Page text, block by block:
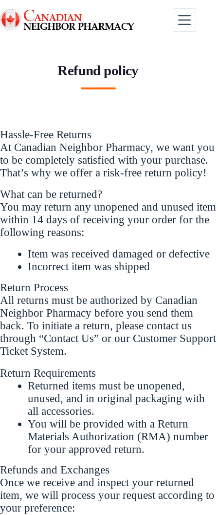
to
content
Refund policy
Hassle-Free Returns
At Canadian Neighbor Pharmacy, we want you
to be completely satisfied with your purchase.
That’s why we offer a risk-free return policy!
What can be returned?
You may return any unopened and unused item
within 14 days of receiving your order for the
following reasons:
Item was received damaged or defective
Incorrect item was shipped
Return Process
All returns must be authorized by Canadian
Neighbor Pharmacy before you send them
back. To initiate a return, please contact us
through “Contact Us” or our Customer Support
Ticket System.
Return Requirements
Returned items must be unopened,
unused, and in original packaging with
all accessories.
You will be provided with a Return
Materials Authorization (RMA) number
for your approved return.
Refunds and Exchanges
Once we receive and inspect your returned
item, we will process your request according to
your preference: